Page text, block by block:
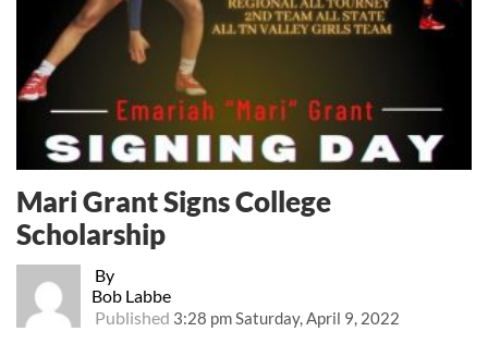
By
Bob Labbe
Published 3:28 pm Saturday, April 9, 2022
Mari Grant Signs College
Scholarship